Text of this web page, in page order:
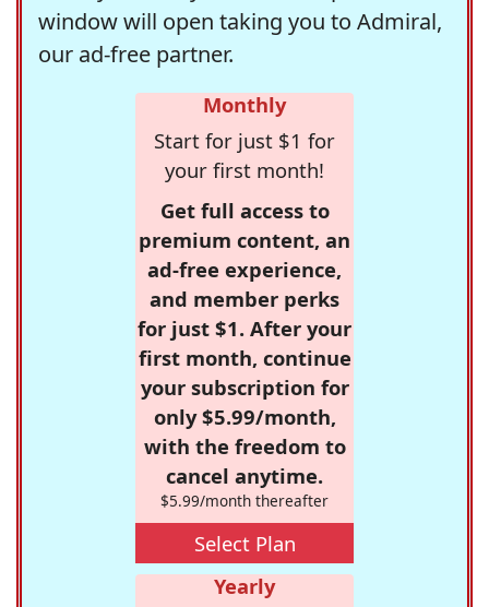
window will open taking you to Admiral,
our ad-free partner.
Monthly
Start for just $1 for
your first month!
Get full access to
premium content, an
ad-free experience,
and member perks
for just $1. After your
first month, continue
your subscription for
only $5.99/month,
with the freedom to
cancel anytime.
$5.99/month thereafter
Select Plan
Yearly